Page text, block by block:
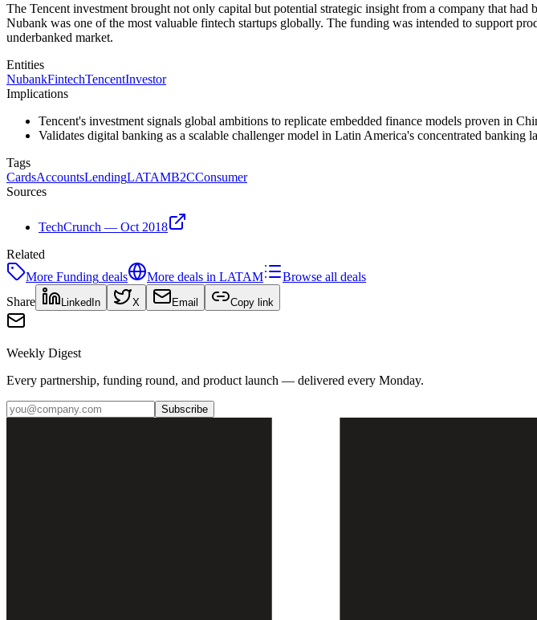
The Tencent investment brought not only capital but potential strategic insight from a company that
Nubank was one of the most valuable fintech startups globally. The funding was intended to support
underbanked market.
Entities
NubankFintechTencentInvestor
Implications
Tencent's investment signals global ambitions to replicate embedded finance models proven in
Validates digital banking as a scalable challenger model in Latin America's concentrated banking
Tags
CardsAccountsLendingLATAMB2CConsumer
Sources
TechCrunch — Oct 2018
Related
More Funding deals More deals in LATAM
Browse all deals
Share
LinkedIn X Email Copy link
Weekly Digest
Every partnership, funding round, and product launch — delivered every Monday.
Subscribe